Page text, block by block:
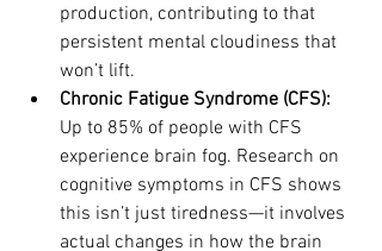
production, contributing to that
persistent mental cloudiness that
won’t lift.
Chronic Fatigue Syndrome (CFS):
Up to 85% of people with CFS
experience brain fog. Research on
cognitive symptoms in CFS shows
this isn’t just tiredness—it involves
actual changes in how the brain